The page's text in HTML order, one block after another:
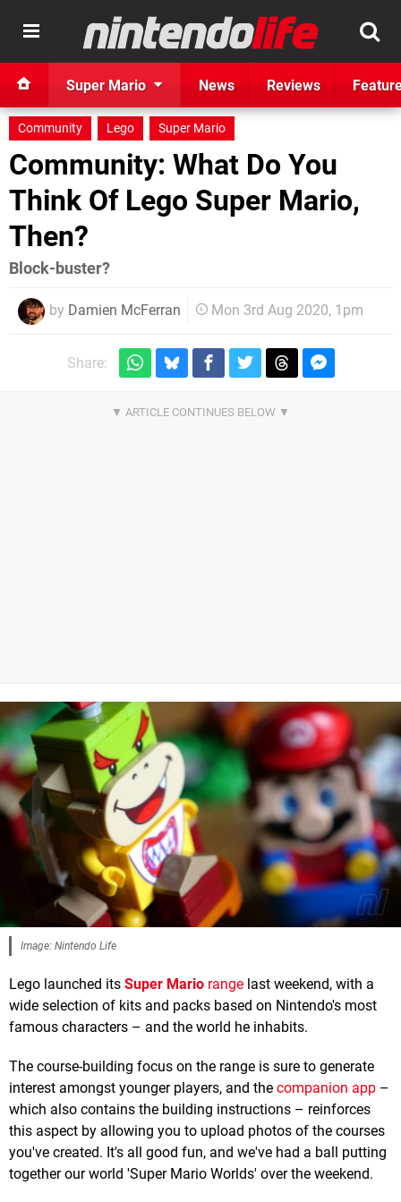
Super Mario News Reviews
Community Lego Super Mario
Community: What Do You
Think Of Lego Super Mario,
Then?
Block-buster?
by Damien McFerran Mon 3rd Aug 2020, 1pm
Share:
Image: Nintendo Life
Lego launched its Super Mario range last weekend, with a
wide selection of kits and packs based on Nintendo's most
famous characters – and the world he inhabits.
The course-building focus on the range is sure to generate
interest amongst younger players, and the companion app –
which also contains the building instructions – reinforces
this aspect by allowing you to upload photos of the courses
you've created. It's all good fun, and we've had a ball putting
together our world 'Super Mario Worlds' over the weekend.